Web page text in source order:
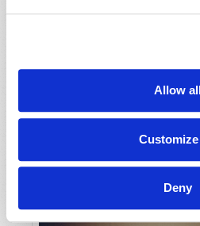
Allow
Customize
Deny
MAY-
VIEW ISSUE